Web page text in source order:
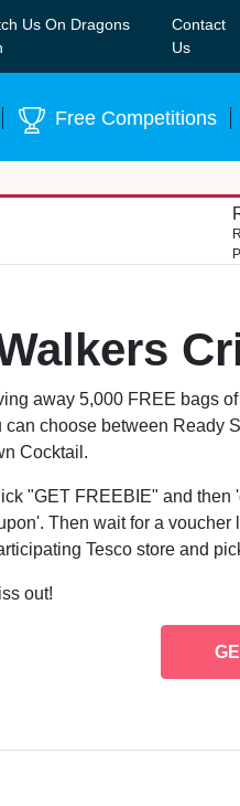
Us On Dragons
Contact
Us
Free Competitions
away 5,000 FREE bags
can choose between Ready
Cocktail.
"GET FREEBIE" and then
Then wait for a
Tesco store and
out!
new freebies! Join Now